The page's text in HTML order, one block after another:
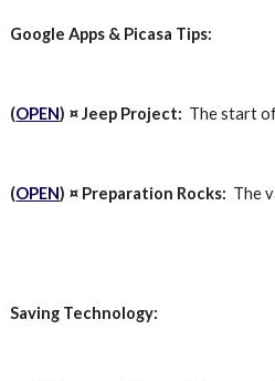
Google Apps & Picasa Tips:
(OPEN) ¤ Jeep Project:
The start
(OPEN) ¤ Preparation Rocks:
The
Saving Technology: